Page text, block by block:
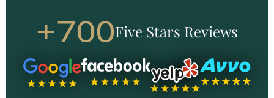
+700Five Stars Reviews